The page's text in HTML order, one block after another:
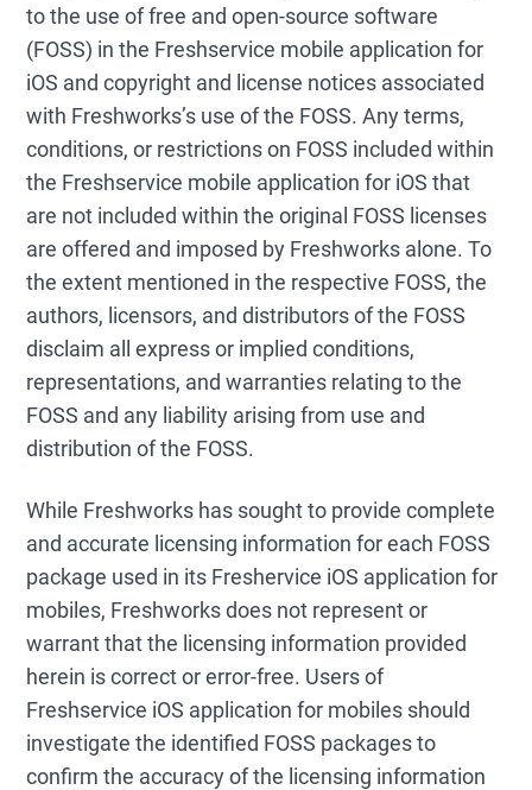
to the use of free and open-source software
(FOSS) in the Freshservice mobile application for
iOS and copyright and license notices associated
with Freshworks’s use of the FOSS. Any terms,
conditions, or restrictions on FOSS included within
the Freshservice mobile application for iOS that
are not included within the original FOSS licenses
are offered and imposed by Freshworks alone. To
the extent mentioned in the respective FOSS, the
authors, licensors, and distributors of the FOSS
disclaim all express or implied conditions,
representations, and warranties relating to the
FOSS and any liability arising from use and
distribution of the FOSS.
While Freshworks has sought to provide complete
and accurate licensing information for each FOSS
package used in its Freshervice iOS application for
mobiles, Freshworks does not represent or
warrant that the licensing information provided
herein is correct or error-free. Users of
Freshservice iOS application for mobiles should
investigate the identified FOSS packages to
confirm the accuracy of the licensing information